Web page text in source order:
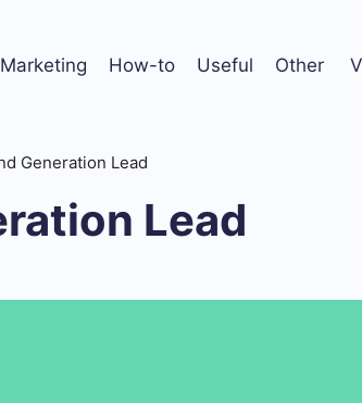
Marketing How-to Useful Other
Generation Lead
Lead